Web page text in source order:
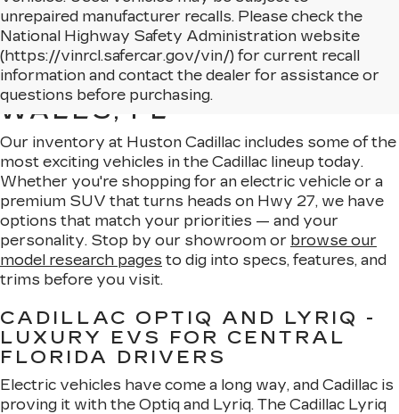
unrepaired manufacturer recalls. Please check the
National Highway Safety Administration website
(https://vinrcl.safercar.gov/vin/) for current recall
information and contact the dealer for assistance or
questions before purchasing.
NEW CADILLAC MODELS
AVAILABLE IN LAKE
WALES, FL
Our inventory at Huston Cadillac includes some of the
most exciting vehicles in the Cadillac lineup today.
Whether you're shopping for an electric vehicle or a
premium SUV that turns heads on Hwy 27, we have
options that match your priorities — and your
personality. Stop by our showroom or browse our
model research pages to dig into specs, features, and
trims before you visit.
CADILLAC OPTIQ AND LYRIQ -
LUXURY EVS FOR CENTRAL
FLORIDA DRIVERS
Electric vehicles have come a long way, and Cadillac is
proving it with the Optiq and Lyriq. The Cadillac Lyriq